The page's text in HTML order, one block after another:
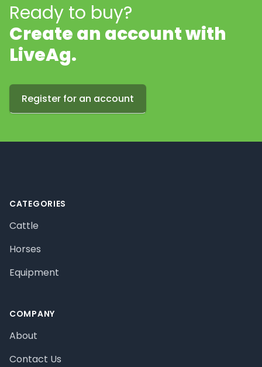
Ready to buy?
Create an account with
LiveAg.
Register for an account
CATEGORIES
Cattle
Horses
Equipment
COMPANY
About
Contact Us